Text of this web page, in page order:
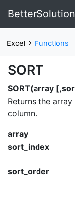
Excel › Functions
SORT
SORT(array
Returns the
column.
array
sort_index
sort_order